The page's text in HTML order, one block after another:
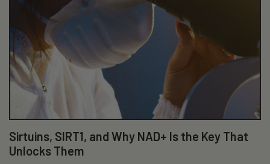
Sirtuins, SIRT1, and Why NAD+ Is the Key That
Unlocks Them